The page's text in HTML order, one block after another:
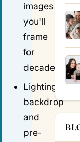
images
you'll
frame
for
decades.
Lighting,
backdrop
and
pre-